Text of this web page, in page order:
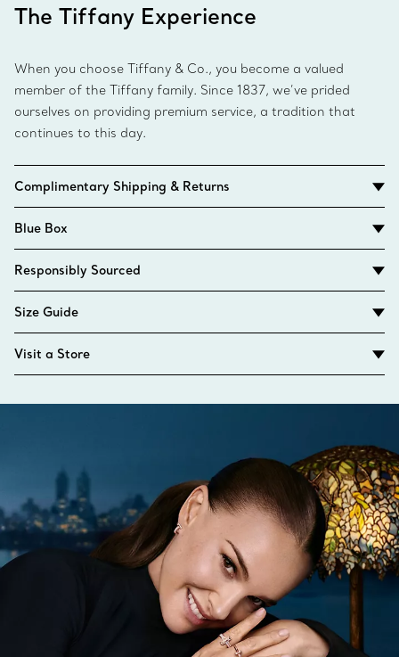
The Tiffany Experience
When you choose Tiffany & Co., you become a valued
member of the Tiffany family. Since 1837, we’ve prided
ourselves on providing premium service, a tradition that
continues to this day.
Complimentary Shipping & Returns
Blue Box
Responsibly Sourced
Size Guide
Visit a Store